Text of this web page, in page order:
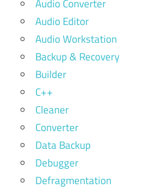
Audio Converter
Audio Editor
Audio Workstation
Backup & Recovery
Builder
C++
Cleaner
Converter
Data Backup
Debugger
Defragmentation